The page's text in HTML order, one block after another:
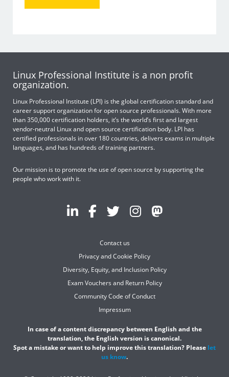
Linux Professional Institute is a non profit
organization.
Linux Professional Institute (LPI) is the global certification standard and
career support organization for open source professionals. With more
than 350,000 certification holders, it’s the world’s first and largest
vendor-neutral Linux and open source certification body. LPI has
certified professionals in over 180 countries, delivers exams in multiple
languages, and has hundreds of training partners.
Our mission is to promote the use of open source by supporting the
people who work with it.
Contact us
Privacy and Cookie Policy
Diversity, Equity, and Inclusion Policy
Exam Vouchers and Return Policy
Community Code of Conduct
Impressum
In case of a content discrepancy between English and the
translation, the English version is canonical.
Spot a mistake or want to help improve this translation? Please let
us know.